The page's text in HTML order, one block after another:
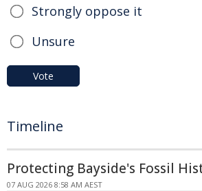
Strongly oppose it
Unsure
Vote
Timeline
Protecting Bayside's Fossil
07 AUG 2026 8:58 AM AEST